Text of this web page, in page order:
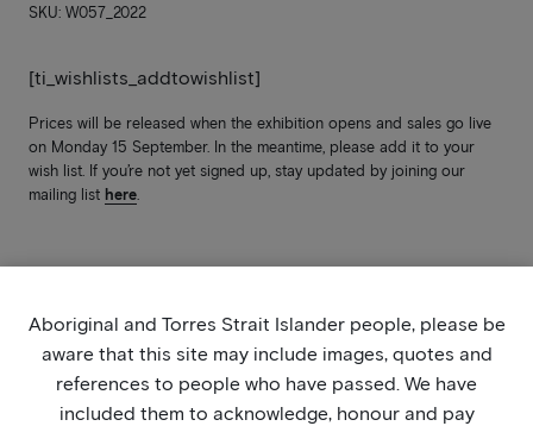
SKU: W057_2022
[ti_wishlists_addtowishlist]
Prices will be released when the exhibition opens and sales go live
on Monday 15 September. In the meantime, please add it to your
wish list. If you’re not yet signed up, stay updated by joining our
mailing list here.
Aboriginal and Torres Strait Islander people, please be
aware that this site may include images, quotes and
references to people who have passed. We have
included them to acknowledge, honour and pay